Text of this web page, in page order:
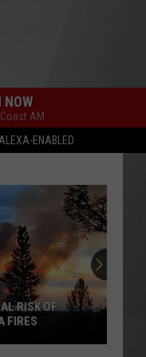
ENABLED
NOW
AM
RISK OF
FIRES